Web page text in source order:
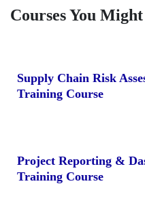
Courses You
Supply Chain Risk
Training Course
Project Reporting &
Training Course